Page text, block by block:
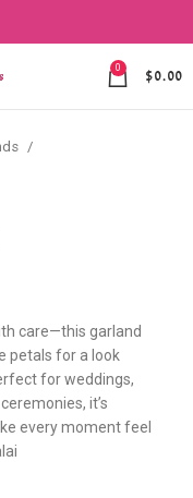
0
$0.00
care—this garland
petals for a look
for weddings,
it’s
every moment feel